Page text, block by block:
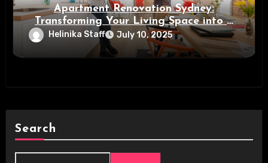
Apartment Renovation Sydney:
Transforming Your Living Space into a
Modern Oasis
Helinika Staff July 10, 2025
Search